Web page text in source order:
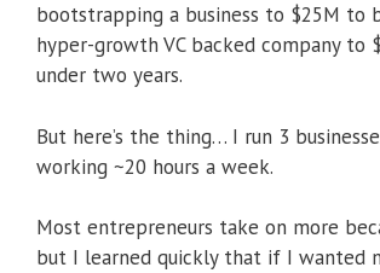
bootstrapping a business to $25M to
hyper-growth VC backed company to
under two years.
But here’s the thing… I run 3
working ~20 hours a week.
Most entrepreneurs take on more
but I learned quickly that if I wanted